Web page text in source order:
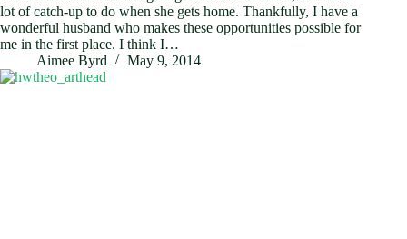
lot of catch-up to do when she gets home. Thankfully, I have a
wonderful husband who makes these opportunities possible for
me in the first place. I think I…
Aimee Byrd
May 9, 2014